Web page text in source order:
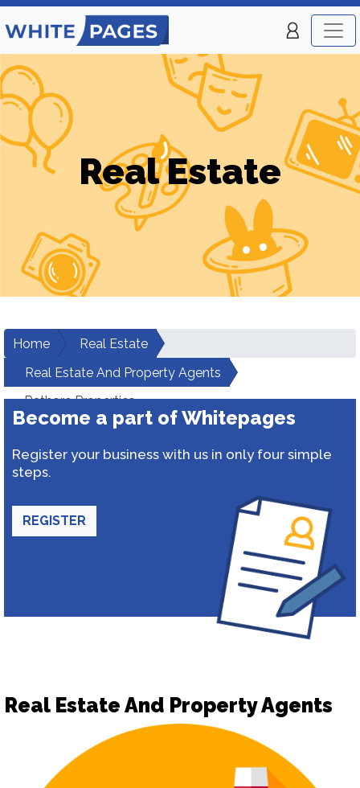
Real Estate
Home
Real Estate
Real Estate And Property Agents
Rathore Properties
Become a part of Whitepages
Register your business with us in only four simple
steps.
REGISTER
Real Estate And Property Agents